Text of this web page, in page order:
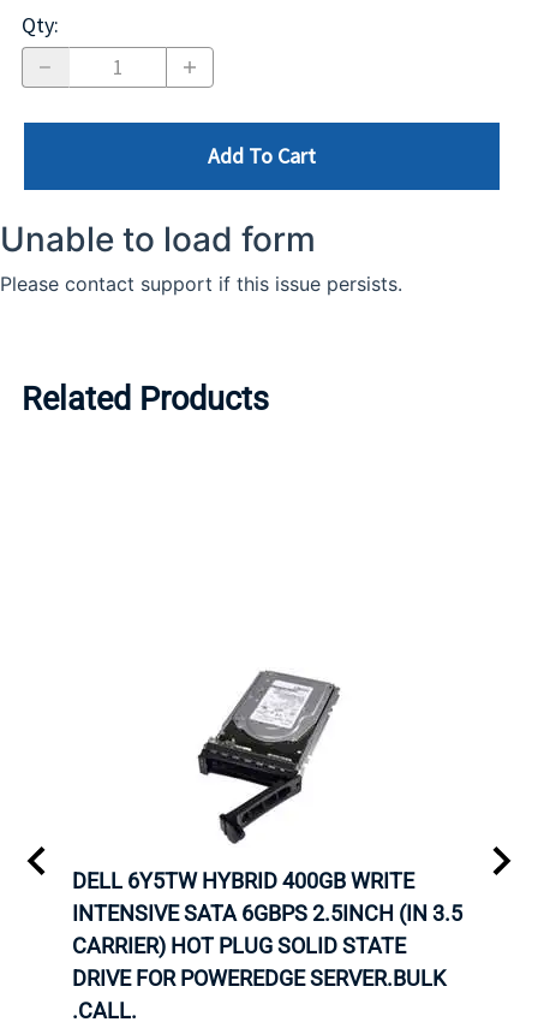
Qty:
Add To Cart
Related Products
DELL 6Y5TW HYBRID 400GB WRITE
INTENSIVE SATA 6GBPS 2.5INCH (IN 3.5
CARRIER) HOT PLUG SOLID STATE
DRIVE FOR POWEREDGE SERVER.BULK
.CALL.